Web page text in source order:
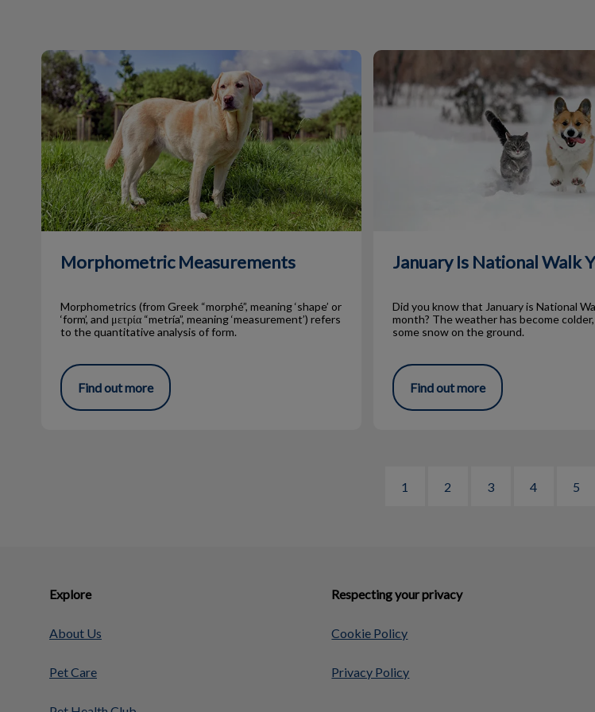
Morphometric Measurements
Morphometric Measurements
Morphometrics (from Greek “morphé”, meaning ‘shape’ or
‘form’, and μετρία “metría”, meaning ‘measurement’) refers
to the quantitative analysis of form.
Find out more
January Is National Walk Your Dog Month
Did you know that January is National
month? The weather has become
some snow on the ground.
Find out more
1 2 3 4 5
Explore
About Us
Pet Care
Respecting your privacy
Cookie Policy
Privacy Policy